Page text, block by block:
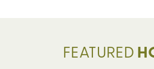
FEATURED